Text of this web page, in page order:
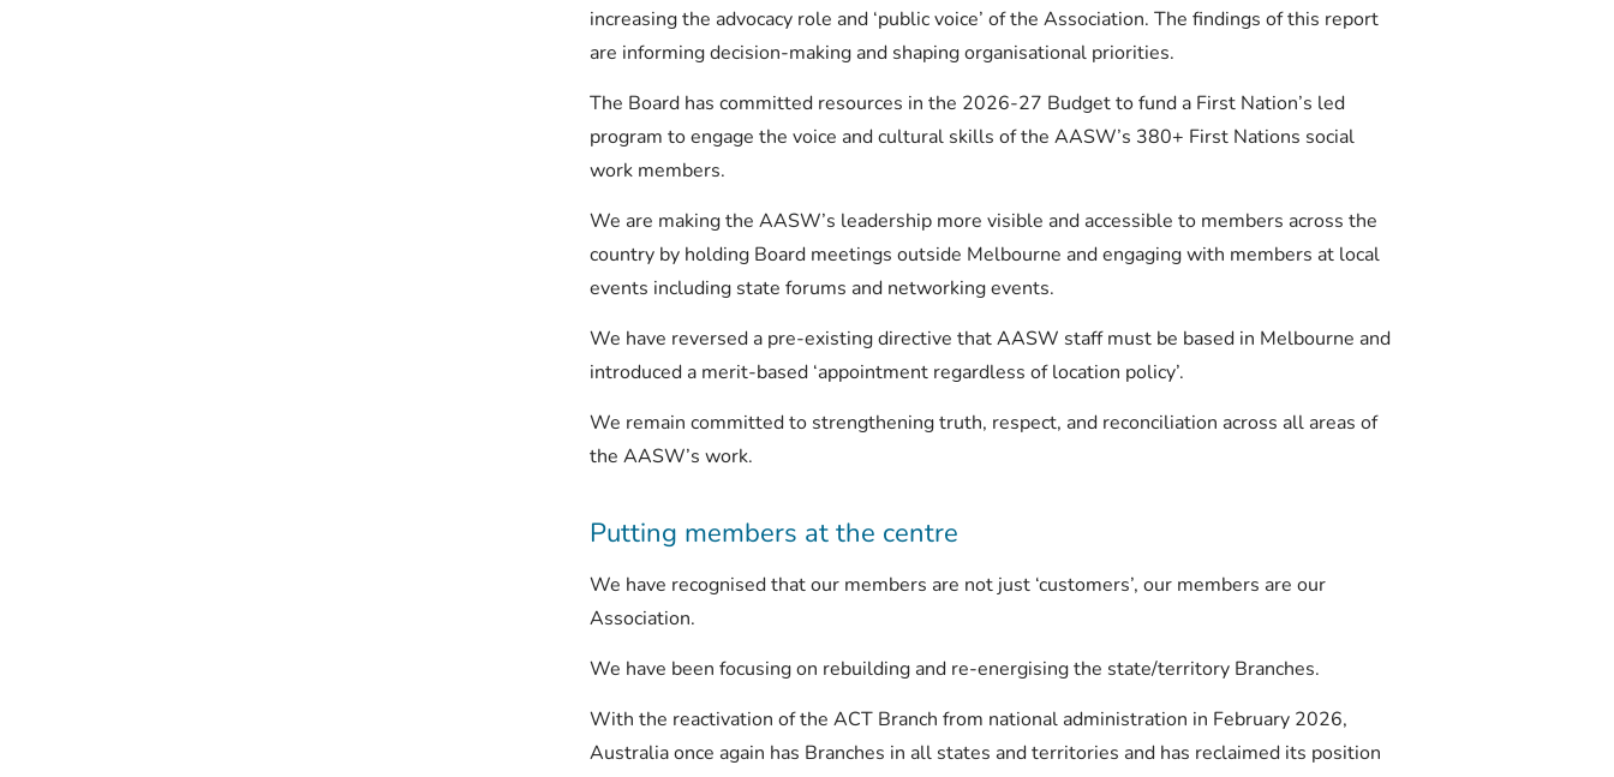
increasing the advocacy role and ‘public voice’ of the Association. The findings of this report
are informing decision-making and shaping organisational priorities.
The Board has committed resources in the 2026-27 Budget to fund a First Nation’s led
program to engage the voice and cultural skills of the AASW’s 380+ First Nations social
work members.
We are making the AASW’s leadership more visible and accessible to members across the
country by holding Board meetings outside Melbourne and engaging with members at local
events including state forums and networking events.
We have reversed a pre-existing directive that AASW staff must be based in Melbourne and
introduced a merit-based ‘appointment regardless of location policy’.
We remain committed to strengthening truth, respect, and reconciliation across all areas of
the AASW’s work.
Putting members at the centre
We have recognised that our members are not just ‘customers’, our members are our
Association.
We have been focusing on rebuilding and re-energising the state/territory Branches.
With the reactivation of the ACT Branch from national administration in February 2026,
Australia once again has Branches in all states and territories and has reclaimed its position